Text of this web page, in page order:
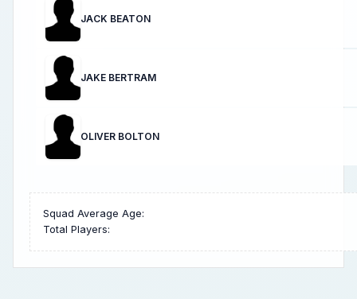
JACK BEATON
JAKE BERTRAM
OLIVER BOLTON
Squad Average Age:
Total Players: